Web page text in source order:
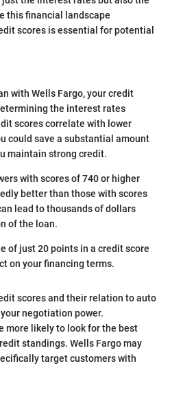
this financial landscape
scores is essential for potential
with Wells Fargo, your credit
the interest rates
scores correlate with lower
could save a substantial amount
maintain strong credit.
with scores of 740 or higher
better than those with scores
lead to thousands of dollars
of the loan.
of just 20 points in a credit score
on your financing terms.
scores and their relation to auto
negotiation power.
more likely to look for the best
standings. Wells Fargo may
target customers with